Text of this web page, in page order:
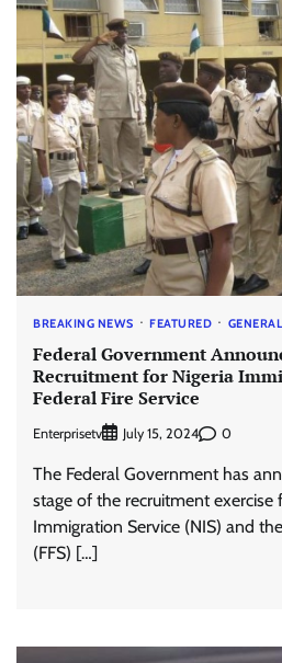
BREAKING NEWS FEATURED GENERAL
Federal Government
Recruitment for Nigeria
Federal Fire Service
Enterprisetv July 15, 2024 0
The Federal Government has
stage of the recruitment exercise
Immigration Service (NIS) and
(FFS) […]